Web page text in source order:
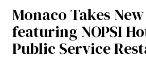
Monaco Takes
featuring NOPSI
Public Service